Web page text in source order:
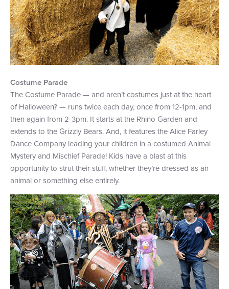
Costume Parade
The Costume Parade — and aren’t costumes just at the heart
of Halloween? — runs twice each day, once from 12-1pm, and
then again from 2-3pm. It starts at the Rhino Garden and
extends to the Grizzly Bears. And, it features the Alice Farley
Dance Company leading your children in a costumed Animal
Mystery and Mischief Parade! Kids have a blast at this
opportunity to strut their stuff, whether they’re dressed as an
animal or something else entirely.